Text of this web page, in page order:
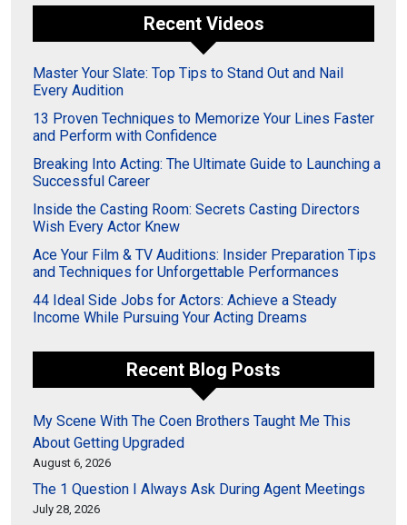
Recent Videos
Master Your Slate: Top Tips to Stand Out and Nail
Every Audition
13 Proven Techniques to Memorize Your Lines Faster
and Perform with Confidence
Breaking Into Acting: The Ultimate Guide to Launching a
Successful Career
Inside the Casting Room: Secrets Casting Directors
Wish Every Actor Knew
Ace Your Film & TV Auditions: Insider Preparation Tips
and Techniques for Unforgettable Performances
44 Ideal Side Jobs for Actors: Achieve a Steady
Income While Pursuing Your Acting Dreams
Recent Blog Posts
My Scene With The Coen Brothers Taught Me This
About Getting Upgraded
August 6, 2026
The 1 Question I Always Ask During Agent Meetings
July 28, 2026